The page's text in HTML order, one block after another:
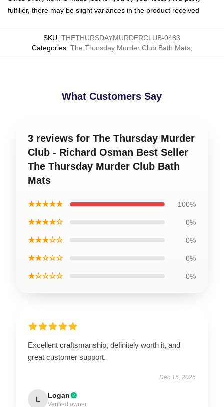
fulfiller, there may be slight variances in the product received
SKU: THETHURSDAYMURDERCLUB-0483
Categories: The Thursday Murder Club Bath Mats,
What Customers Say
3 reviews for The Thursday Murder
Club - Richard Osman Best Seller
The Thursday Murder Club Bath
Mats
★★★★★ 100%
★★★★☆ 0%
★★★☆☆ 0%
★★☆☆☆ 0%
★☆☆☆☆ 0%
Excellent craftsmanship, definitely worth it, and
great customer support.
Dec 15, 2025
L Logan
Verified owner